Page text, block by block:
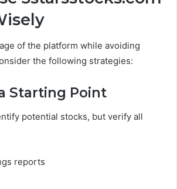
of the platform while avoiding
the following strategies:
Starting Point
potential stocks, but verify all
reports